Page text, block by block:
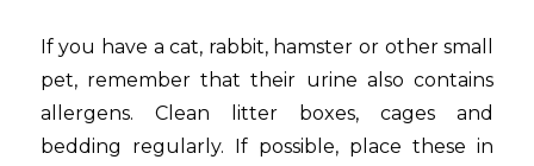
If you have a cat, rabbit, hamster or other small
pet, remember that their urine also contains
allergens. Clean litter boxes, cages and
bedding regularly. If possible, place these in